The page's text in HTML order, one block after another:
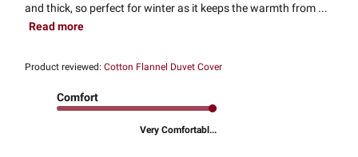
and thick, so perfect for winter as it keeps the warmth from ...
Read more
Product reviewed:Cotton Flannel Duvet Cover
Comfort
Very Comfortabl...